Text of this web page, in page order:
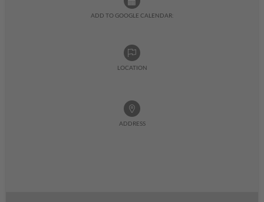
ADD TO GOOGLE CALENDAR:
LOCATION
ADDRESS